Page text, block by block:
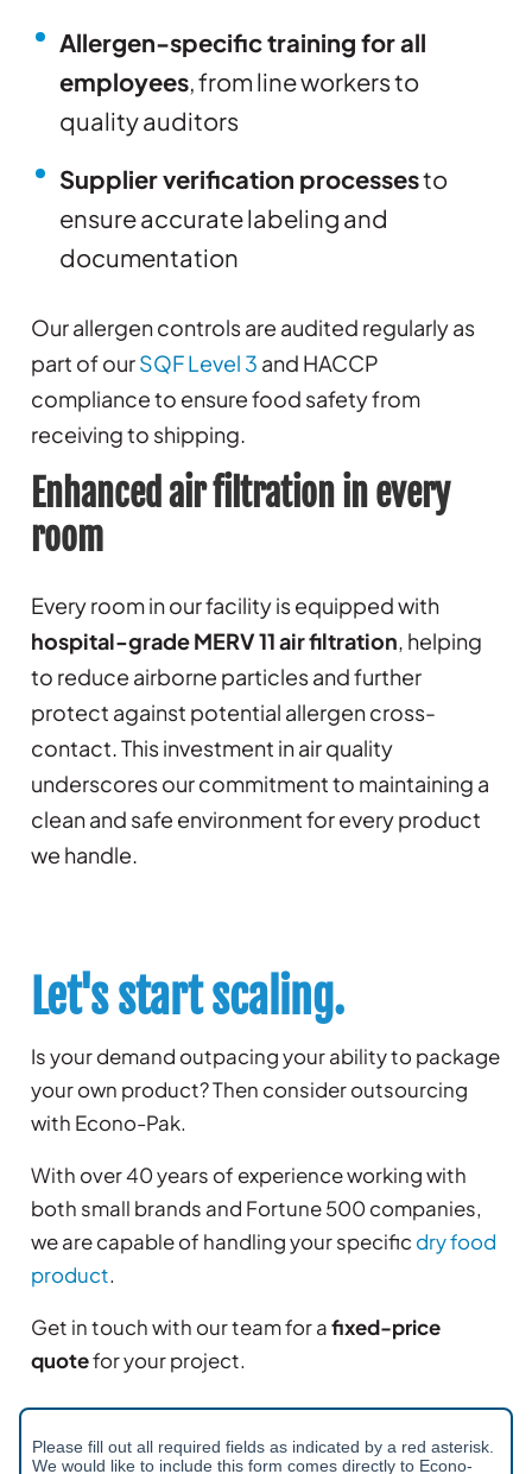
Allergen-specific training for all
employees, from line workers to
quality auditors
Supplier verification processesto
ensure accurate labeling and
documentation
Our allergen controls are audited regularly as
part of ourSQF Level 3 and HACCP
compliance to ensure food safety from
receiving to shipping.
Enhanced air filtration in every
room
Every room in our facility is equipped with
hospital-grade MERV 11 air filtration, helping
to reduce airborne particles and further
protect against potential allergen cross-
contact. This investment in air quality
underscores our commitment to maintaining a
clean and safe environment for every product
we handle.
Let's start scaling.
Is your demand outpacing your ability to package
your own product? Then consider outsourcing
with Econo-Pak.
With over 40 years of experience working with
both small brands and Fortune 500 companies,
we are capable of handling your specific dry food
product.
Get in touch with our team for afixed-price
quotefor your project.